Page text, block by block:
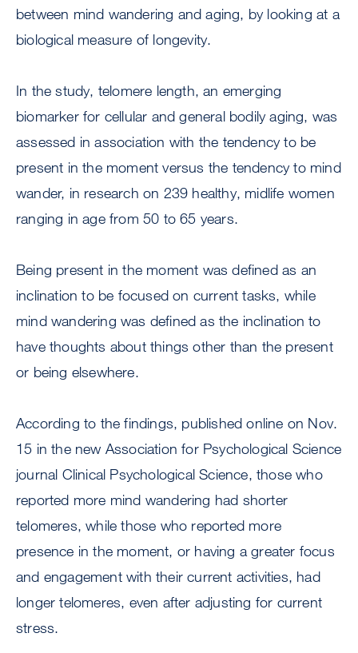
between mind wandering and aging, by looking at a
biological measure of longevity.
In the study, telomere length, an emerging
biomarker for cellular and general bodily aging, was
assessed in association with the tendency to be
present in the moment versus the tendency to mind
wander, in research on 239 healthy, midlife women
ranging in age from 50 to 65 years.
Being present in the moment was defined as an
inclination to be focused on current tasks, while
mind wandering was defined as the inclination to
have thoughts about things other than the present
or being elsewhere.
According to the findings, published online on Nov.
15 in the new Association for Psychological Science
journal Clinical Psychological Science, those who
reported more mind wandering had shorter
telomeres, while those who reported more
presence in the moment, or having a greater focus
and engagement with their current activities, had
longer telomeres, even after adjusting for current
stress.